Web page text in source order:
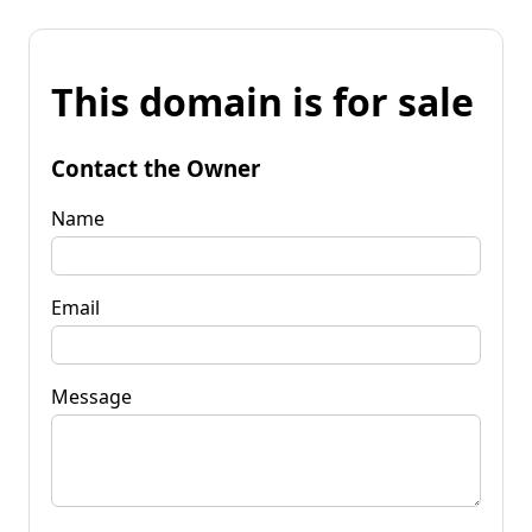
This domain is for sale
Contact the Owner
Name
Email
Message